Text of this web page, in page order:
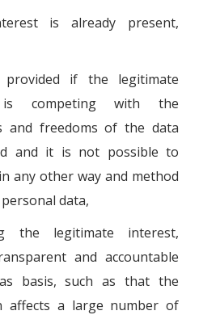
is already present,
if the legitimate
competing with the
and freedoms of the data
and it is not possible to
any other way and method
data,
the legitimate interest,
and accountable
basis, such as that the
affects a large number of